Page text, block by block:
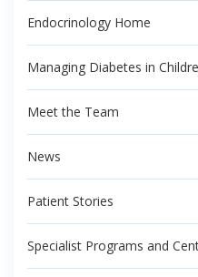
Endocrinology Home
Managing Diabetes in
Meet the Team
News
Patient Stories
Specialist Programs and